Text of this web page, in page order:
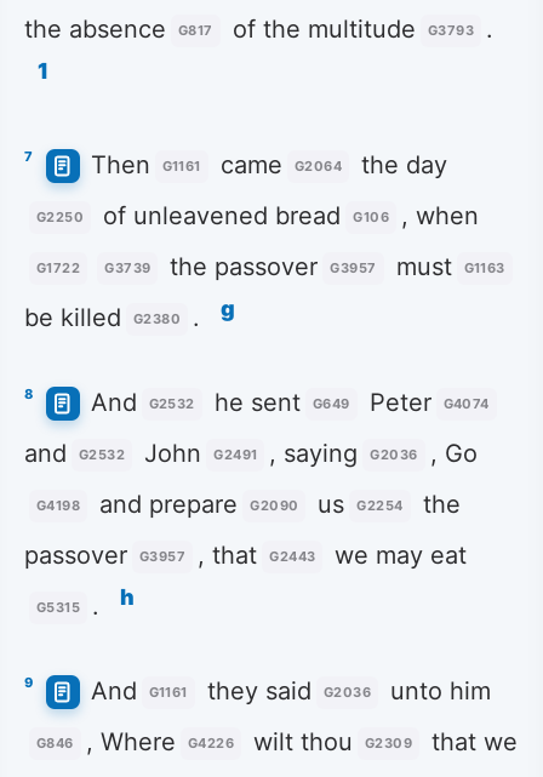
the absence
G817 of the multitude G3793 .
1
7 Then G1161 came G2064 the day
G2250 of unleavened bread G106 , when
G1722 G3739 the passover G3957 must G1163
be killed G2380 . g
8 And G2532 he sent G649 Peter G4074
and G2532 John G2491 , saying G2036 , Go
G4198 and prepare G2090 us G2254
the
passover
G3957 , that G2443 we may eat
G5315 . h
9 And G1161 they said G2036 unto him
G846 , Where G4226 wilt thou G2309
that we